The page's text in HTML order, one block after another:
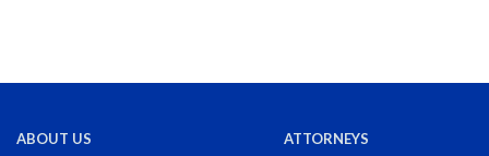
ABOUT US ATTORNEYS